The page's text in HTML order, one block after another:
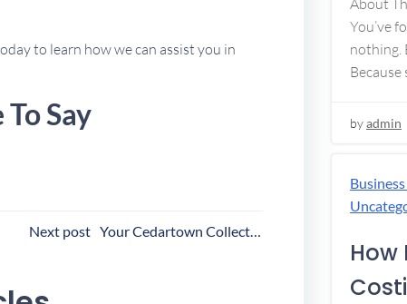
to learn how we can assist you in
Say
Next post
About
You’ve
nothing.
byadmin
How